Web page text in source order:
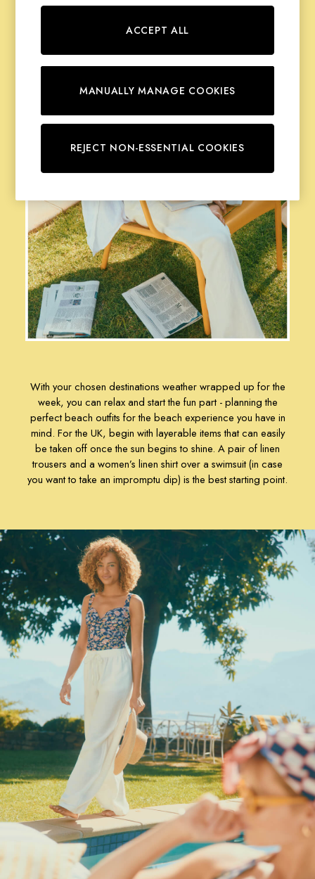
Sophie
Women's Outlet
New In
All Men's Clothing
Gilets
Jumpers & Knitwear
Polo Shirts
Rugby Shirts
Shirts
Shorts
Sweatshirts & Hoodies
Swimwear
Tops & T-Shirts
Blue Shirts
Oxford Shirts
Casual Shirts
Short Sleeve Shirts
Cotton Shirts
Striped Shirts
Check Shirts
Belts
Hats, Gloves & Scarves
Socks
Underwear
All Footwear
Shoes
2 for £35 on Everyday T-Shirts
2 for £89 on Knitwear & Sweats
2 for £50 on Polo Shirts
2 for £45 on Rugby Club T-Shirts
2 for £65 on Shorts
3 for 2 Socks
2 for £30 Underwear
2 for £40 Swim Shorts
Men's Holiday Shop
Linen Collection
Occasionwear
Stripe Edit
Burghley
Multipacks
With your chosen destinations weather wrapped up for the
week, you can relax and start the fun part - planning the
perfect beach outfits for the beach experience you have in
mind. For the UK, begin with layerable items that can easily
be taken off once the sun begins to shine. A pair oflinen
trousers and a women’s linen shirtover a swimsuit(in case
you want to take an impromptu dip) is the best starting point.
ACCEPT ALL
MANUALLY MANAGE COOKIES
REJECT NON-ESSENTIAL COOKIES